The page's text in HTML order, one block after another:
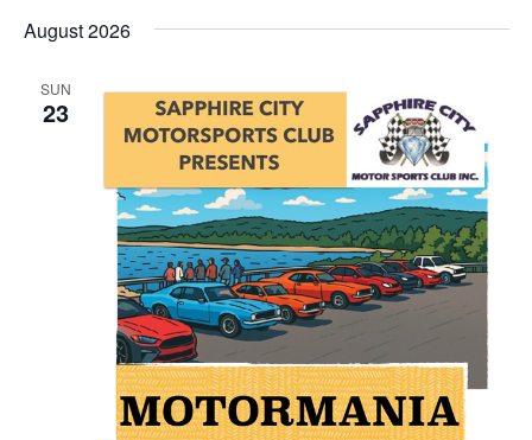
date.
August 2026
SUN
23